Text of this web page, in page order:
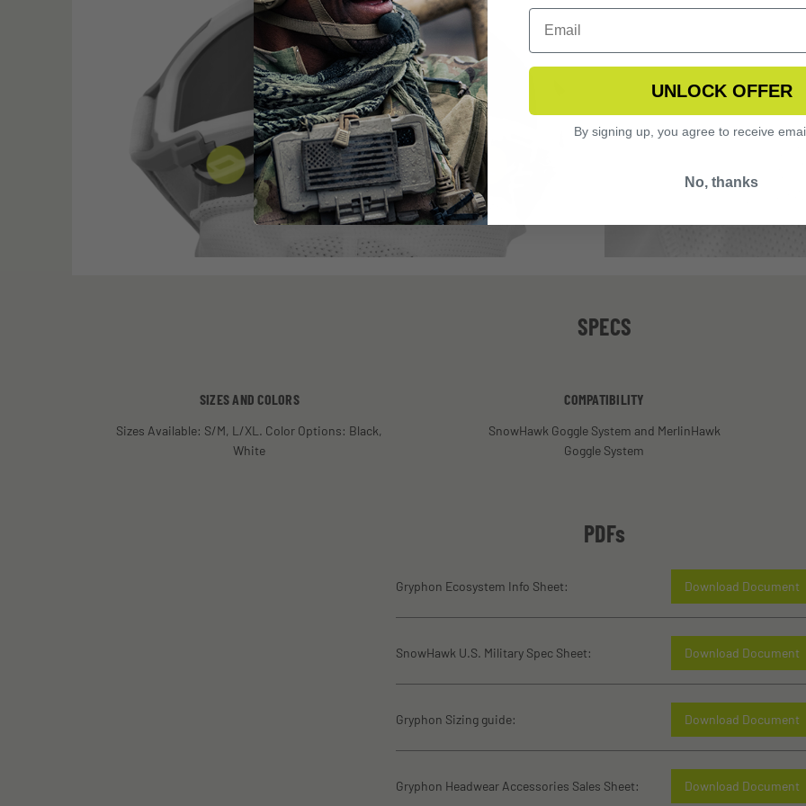
SPECS
SIZES AND COLORS
Sizes Available: S/M, L/XL. Color Options: Black,
White
COMPATIBILITY
SnowHawk Goggle System and MerlinHawk
Goggle System
PDFs
Gryphon Ecosystem Info Sheet: Download Document
SnowHawk U.S. Military Spec Sheet: Download Document
Gryphon Sizing guide: Download Document
Gryphon Headwear Accessories Sales Sheet: Download Document
UNLOCK OFFER
By signing up, you agree to receive
No, thanks